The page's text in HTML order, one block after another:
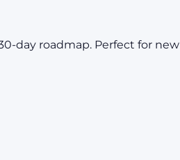
day roadmap. Perfect for new